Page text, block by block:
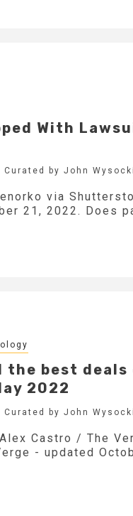
With
Curated by John Wysocki
via
21, 2022. Does
the best deals
2022
Curated by John Wysocki
Castro / The
- updated